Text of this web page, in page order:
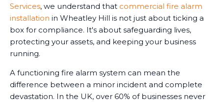
Services, we understand that commercial fire alarm
installation in Wheatley Hill is not just about ticking a
box for compliance. It's about safeguarding lives,
protecting your assets, and keeping your business
running.
A functioning fire alarm system can mean the
difference between a minor incident and complete
devastation. In the UK, over 60% of businesses never